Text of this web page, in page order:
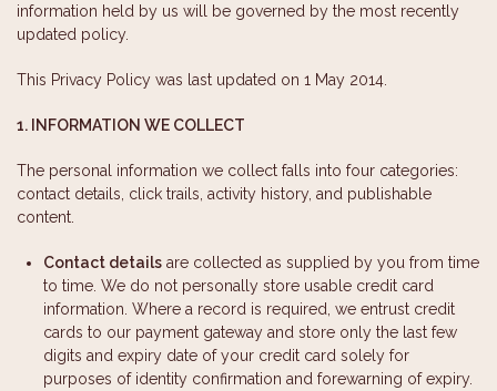
information held by us will be governed by the most recently
updated policy.
This Privacy Policy was last updated on 1 May 2014.
1. INFORMATION WE COLLECT
The personal information we collect falls into four categories:
contact details, click trails, activity history, and publishable
content.
Contact details are collected as supplied by you from time
to time. We do not personally store usable credit card
information. Where a record is required, we entrust credit
cards to our payment gateway and store only the last few
digits and expiry date of your credit card solely for
purposes of identity confirmation and forewarning of expiry.